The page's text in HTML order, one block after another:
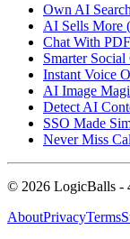
Own AI Search
AI Sells More
Chat With
Smarter Social
Instant Voice
AI Image
Detect AI
SSO Made
Never Miss
© 2026 LogicBalls -
AboutPrivacyTerms